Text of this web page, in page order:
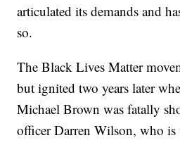
articulated its demands and
so.
The Black Lives Matter
but ignited two years later
Michael Brown was fatally
officer Darren Wilson, who